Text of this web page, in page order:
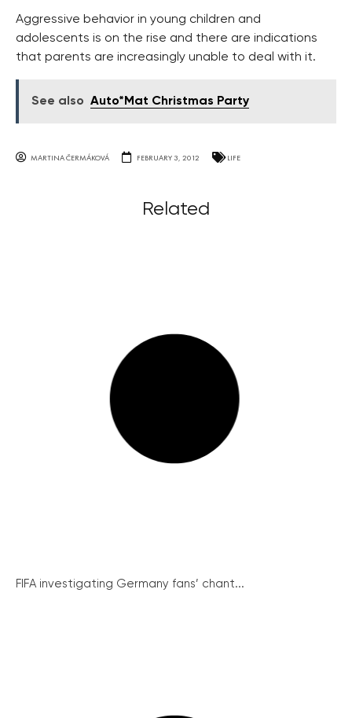
Aggressive behavior in young children and
adolescents is on the rise and there are indications
that parents are increasingly unable to deal with it.
See also Auto*Mat Christmas Party
MARTINA ČERMÁKOVÁ FEBRUARY 3, 2012 LIFE
Related
FIFA investigating Germany fans’ chant...